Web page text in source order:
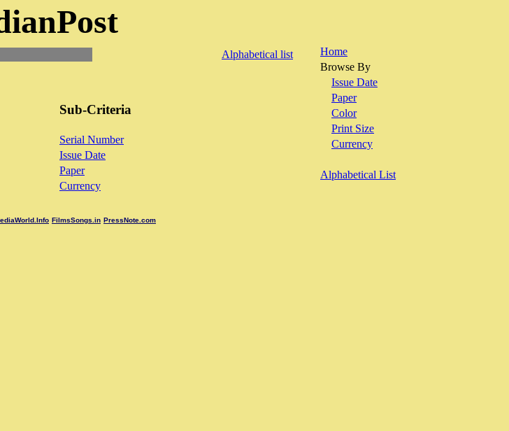
Alphabetical list
Sub-Criteria
Serial Number
Issue Date
Paper
Currency
Home
Browse By
Issue Date
Paper
Color
Print Size
Currency
Alphabetical List
FilmsSongs.in PressNote.com